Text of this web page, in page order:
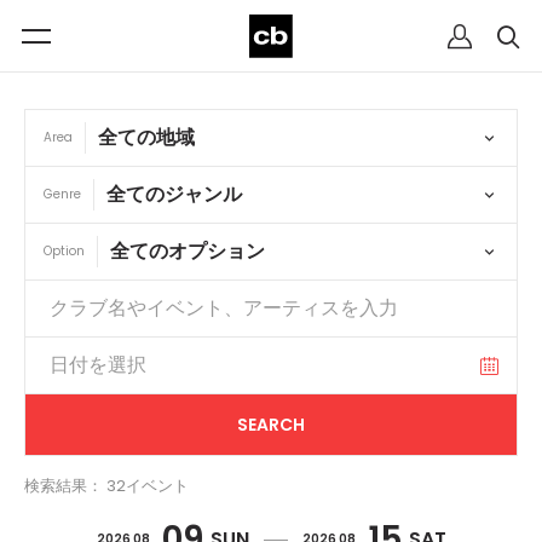
Area
Genre
Option
検索結果： 32イベント